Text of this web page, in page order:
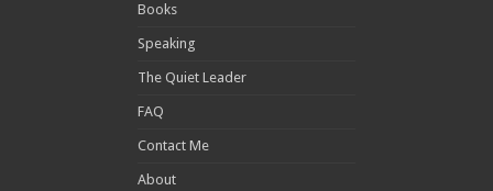
Books
Speaking
The Quiet Leader
FAQ
Contact Me
About